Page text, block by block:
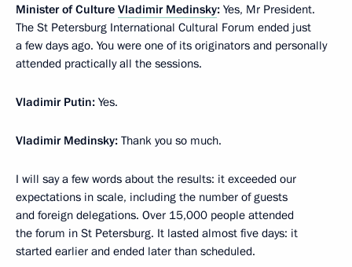
Minister of Culture Vladimir Medinsky: Yes, Mr President.
The St Petersburg International Cultural Forum ended just
a few days ago. You were one of its originators and personally
attended practically all the sessions.
Vladimir Putin: Yes.
Vladimir Medinsky: Thank you so much.
I will say a few words about the results: it exceeded our
expectations in scale, including the number of guests
and foreign delegations. Over 15,000 people attended
the forum in St Petersburg. It lasted almost five days: it
started earlier and ended later than scheduled.